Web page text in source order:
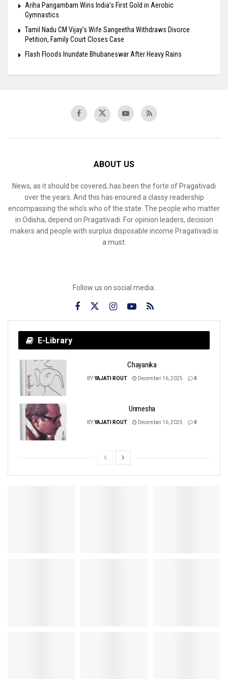
Ariha Pangambam Wins India’s First Gold in Aerobic
Gymnastics
Tamil Nadu CM Vijay’s Wife Sangeetha Withdraws Divorce
Petition, Family Court Closes Case
Flash Floods Inundate Bhubaneswar After Heavy Rains
ABOUT US
News, as it should be covered, has been the forte of Pragativadi
over the years. And this has ensured a classy readership
encompassing the who’s who of the state. The people who matter
in Odisha, depend on Pragativadi. For opinion leaders, decision
makers and people with surplus disposable income Pragativadi is
a must.
Follow us on social media:
E-Library
Chayanika
BYYAJATI ROUT December 16, 2025 0
Unmesha
BYYAJATI ROUT December 16, 2025 0